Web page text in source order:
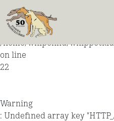
Warning
: Undefined array key
/home/whipennu/
on line
22
Warning
: Undefined array key